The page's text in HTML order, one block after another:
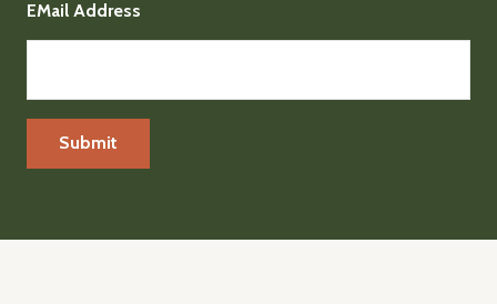
EMail Address